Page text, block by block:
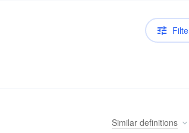
Similar definitions